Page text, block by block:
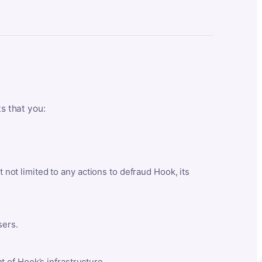
that you:
limited to any actions to defraud Hook, its